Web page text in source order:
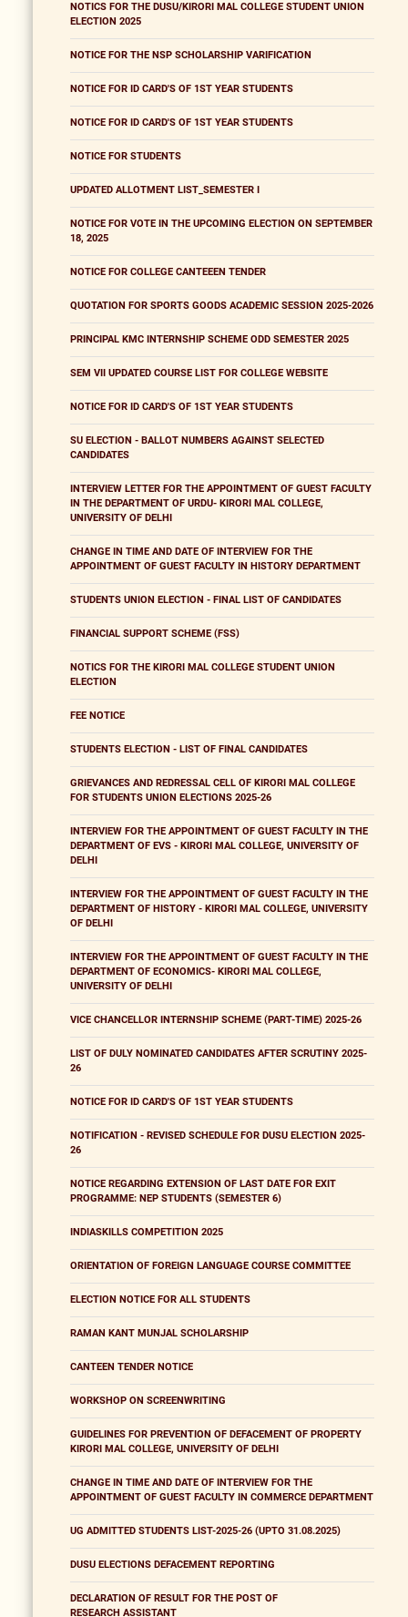
NOTICS FOR THE DUSU/KIRORI MAL COLLEGE STUDENT UNION
ELECTION 2025
NOTICE FOR THE NSP SCHOLARSHIP VARIFICATION
NOTICE FOR ID CARD'S OF 1ST YEAR STUDENTS
NOTICE FOR ID CARD'S OF 1ST YEAR STUDENTS
NOTICE FOR STUDENTS
UPDATED ALLOTMENT LIST_SEMESTER I
NOTICE FOR VOTE IN THE UPCOMING ELECTION ON SEPTEMBER
18, 2025
NOTICE FOR COLLEGE CANTEEEN TENDER
QUOTATION FOR SPORTS GOODS ACADEMIC SESSION 2025-2026
PRINCIPAL KMC INTERNSHIP SCHEME ODD SEMESTER 2025
SEM VII UPDATED COURSE LIST FOR COLLEGE WEBSITE
NOTICE FOR ID CARD'S OF 1ST YEAR STUDENTS
SU ELECTION - BALLOT NUMBERS AGAINST SELECTED
CANDIDATES
INTERVIEW LETTER FOR THE APPOINTMENT OF GUEST FACULTY
IN THE DEPARTMENT OF URDU- KIRORI MAL COLLEGE,
UNIVERSITY OF DELHI
CHANGE IN TIME AND DATE OF INTERVIEW FOR THE
APPOINTMENT OF GUEST FACULTY IN HISTORY DEPARTMENT
STUDENTS UNION ELECTION - FINAL LIST OF CANDIDATES
FINANCIAL SUPPORT SCHEME (FSS)
NOTICS FOR THE KIRORI MAL COLLEGE STUDENT UNION
ELECTION
FEE NOTICE
STUDENTS ELECTION - LIST OF FINAL CANDIDATES
GRIEVANCES AND REDRESSAL CELL OF KIRORI MAL COLLEGE
FOR STUDENTS UNION ELECTIONS 2025-26
INTERVIEW FOR THE APPOINTMENT OF GUEST FACULTY IN THE
DEPARTMENT OF EVS - KIRORI MAL COLLEGE, UNIVERSITY OF
DELHI
INTERVIEW FOR THE APPOINTMENT OF GUEST FACULTY IN THE
DEPARTMENT OF HISTORY - KIRORI MAL COLLEGE, UNIVERSITY
OF DELHI
INTERVIEW FOR THE APPOINTMENT OF GUEST FACULTY IN THE
DEPARTMENT OF ECONOMICS- KIRORI MAL COLLEGE,
UNIVERSITY OF DELHI
VICE CHANCELLOR INTERNSHIP SCHEME (PART-TIME) 2025-26
LIST OF DULY NOMINATED CANDIDATES AFTER SCRUTINY 2025-
26
NOTICE FOR ID CARD'S OF 1ST YEAR STUDENTS
NOTIFICATION - REVISED SCHEDULE FOR DUSU ELECTION 2025-
26
NOTICE REGARDING EXTENSION OF LAST DATE FOR EXIT
PROGRAMME: NEP STUDENTS (SEMESTER 6)
INDIASKILLS COMPETITION 2025
ORIENTATION OF FOREIGN LANGUAGE COURSE COMMITTEE
ELECTION NOTICE FOR ALL STUDENTS
RAMAN KANT MUNJAL SCHOLARSHIP
CANTEEN TENDER NOTICE
WORKSHOP ON SCREENWRITING
GUIDELINES FOR PREVENTION OF DEFACEMENT OF PROPERTY
KIRORI MAL COLLEGE, UNIVERSITY OF DELHI
CHANGE IN TIME AND DATE OF INTERVIEW FOR THE
APPOINTMENT OF GUEST FACULTY IN COMMERCE DEPARTMENT
UG ADMITTED STUDENTS LIST-2025-26 (UPTO 31.08.2025)
DUSU ELECTIONS DEFACEMENT REPORTING
DECLARATION OF RESULT FOR THE POST OF
RESEARCH ASSISTANT